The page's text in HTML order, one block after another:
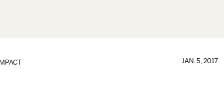
IMPACT JAN. 5, 2017